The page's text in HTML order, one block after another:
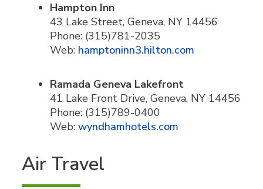
Hampton Inn
43 Lake Street, Geneva, NY 14456
Phone: (315)781-2035
Web: hamptoninn3.hilton.com
Ramada Geneva Lakefront
41 Lake Front Drive, Geneva, NY 14456
Phone: (315)789-0400
Web: wyndhamhotels.com
Air Travel